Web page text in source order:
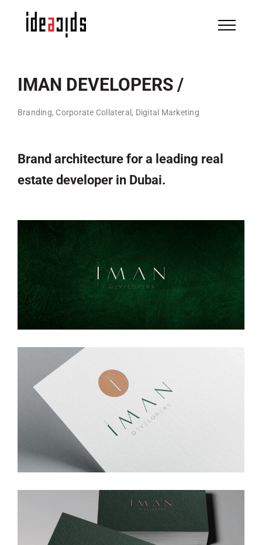
IMAN DEVELOPERS /
Branding, Corporate Collateral, Digital Marketing
Brand architecture for a leading real
estate developer in Dubai.